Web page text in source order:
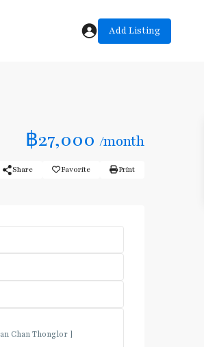
Add Listing
฿27,000 /month
Share Favorite Print